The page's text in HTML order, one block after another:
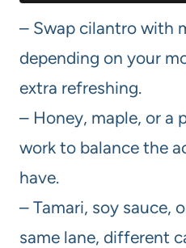
– Swap cilantro with
depending on your
extra refreshing.
– Honey, maple, or a
work to balance the
have.
– Tamari, soy
same lane, different